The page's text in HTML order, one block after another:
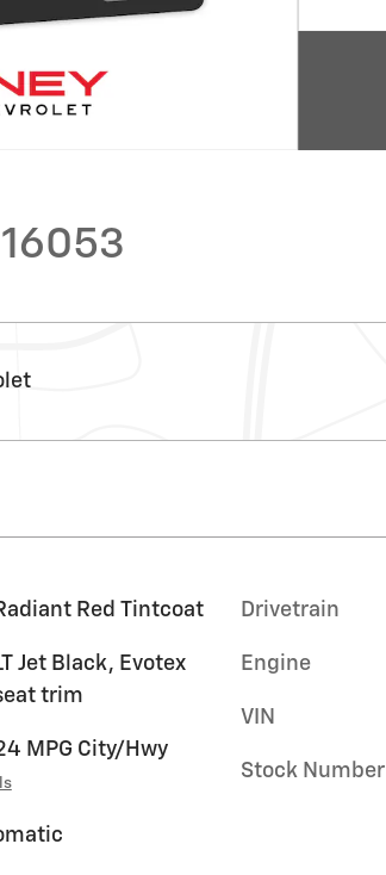
Red Tintcoat
Jet Black, Evotex
trim
MPG City/Hwy
Drivetrain
Engine
VIN
Stock Number